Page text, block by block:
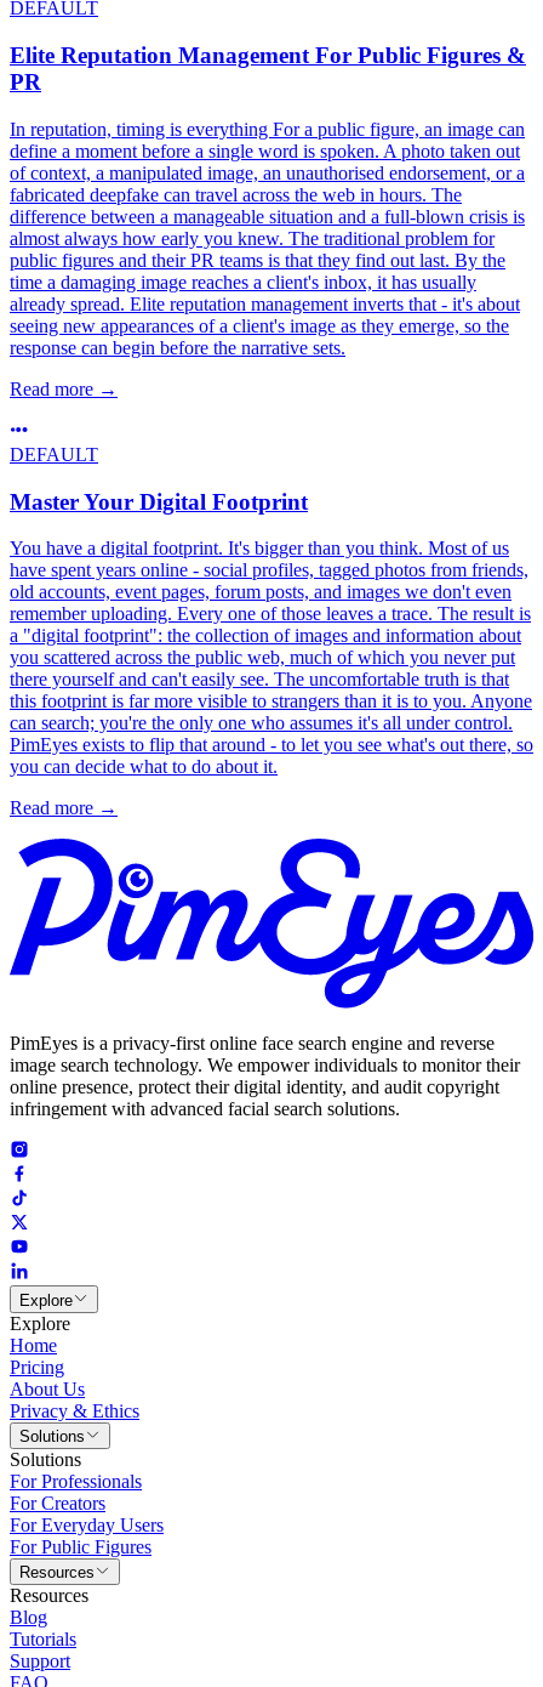
DEFAULT
Elite Reputation Management For Public Figures &
PR
In reputation, timing is everything For a public figure, an image can
define a moment before a single word is spoken. A photo taken out
of context, a manipulated image, an unauthorised endorsement, or a
fabricated deepfake can travel across the web in hours. The
difference between a manageable situation and a full-blown crisis is
almost always how early you knew. The traditional problem for
public figures and their PR teams is that they find out last. By the
time a damaging image reaches a client's inbox, it has usually
already spread. Elite reputation management inverts that - it's about
seeing new appearances of a client's image as they emerge, so the
response can begin before the narrative sets.
Read more →
DEFAULT
Master Your Digital Footprint
You have a digital footprint. It's bigger than you think. Most of us
have spent years online - social profiles, tagged photos from friends,
old accounts, event pages, forum posts, and images we don't even
remember uploading. Every one of those leaves a trace. The result is
a "digital footprint": the collection of images and information about
you scattered across the public web, much of which you never put
there yourself and can't easily see. The uncomfortable truth is that
this footprint is far more visible to strangers than it is to you. Anyone
can search; you're the only one who assumes it's all under control.
PimEyes exists to flip that around - to let you see what's out there, so
you can decide what to do about it.
Read more →
PimEyes is a privacy-first online face search engine and reverse
image search technology. We empower individuals to monitor their
online presence, protect their digital identity, and audit copyright
infringement with advanced facial search solutions.
Explore
Explore
Home
Pricing
About Us
Privacy & Ethics
Solutions
Solutions
For Professionals
For Creators
For Everyday Users
For Public Figures
Resources
Resources
Blog
Tutorials
Support